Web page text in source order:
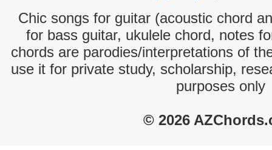
Chic songs for guitar (acoustic chord
for bass guitar, ukulele chord, notes
chords are parodies/interpretations of
use it for private study, scholarship,
purposes only
© 2026